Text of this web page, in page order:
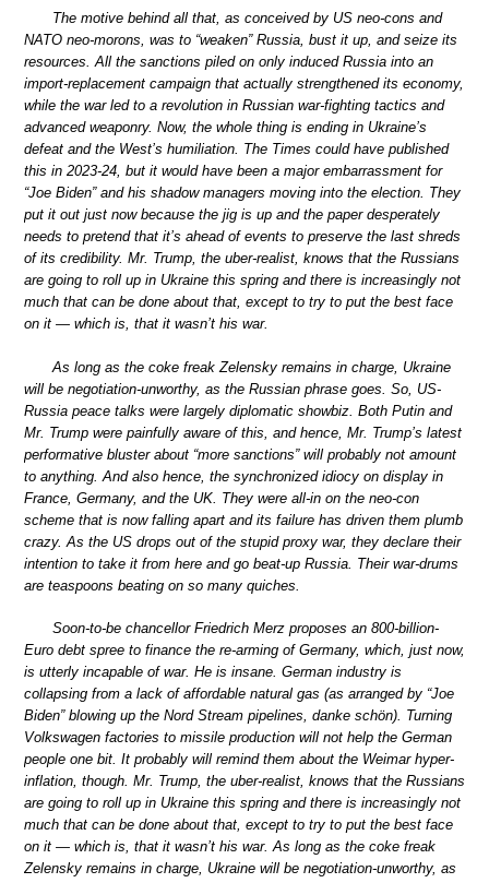
The motive behind all that, as conceived by US neo-cons and
NATO neo-morons, was to “weaken” Russia, bust it up, and seize its
resources. All the sanctions piled on only induced Russia into an
import-replacement campaign that actually strengthened its economy,
while the war led to a revolution in Russian war-fighting tactics and
advanced weaponry. Now, the whole thing is ending in Ukraine’s
defeat and the West’s humiliation. The Times could have published
this in 2023-24, but it would have been a major embarrassment for
“Joe Biden” and his shadow managers moving into the election. They
put it out just now because the jig is up and the paper desperately
needs to pretend that it’s ahead of events to preserve the last shreds
of its credibility. Mr. Trump, the uber-realist, knows that the Russians
are going to roll up in Ukraine this spring and there is increasingly not
much that can be done about that, except to try to put the best face
on it — which is, that it wasn’t his war.
As long as the coke freak Zelensky remains in charge, Ukraine
will be negotiation-unworthy, as the Russian phrase goes. So, US-
Russia peace talks were largely diplomatic showbiz. Both Putin and
Mr. Trump were painfully aware of this, and hence, Mr. Trump’s latest
performative bluster about “more sanctions” will probably not amount
to anything. And also hence, the synchronized idiocy on display in
France, Germany, and the UK. They were all-in on the neo-con
scheme that is now falling apart and its failure has driven them plumb
crazy. As the US drops out of the stupid proxy war, they declare their
intention to take it from here and go beat-up Russia. Their war-drums
are teaspoons beating on so many quiches.
Soon-to-be chancellor Friedrich Merz proposes an 800-billion-
Euro debt spree to finance the re-arming of Germany, which, just now,
is utterly incapable of war. He is insane. German industry is
collapsing from a lack of affordable natural gas (as arranged by “Joe
Biden” blowing up the Nord Stream pipelines, danke schön). Turning
Volkswagen factories to missile production will not help the German
people one bit. It probably will remind them about the Weimar hyper-
inflation, though. Mr. Trump, the uber-realist, knows that the Russians
are going to roll up in Ukraine this spring and there is increasingly not
much that can be done about that, except to try to put the best face
on it — which is, that it wasn’t his war. As long as the coke freak
Zelensky remains in charge, Ukraine will be negotiation-unworthy, as